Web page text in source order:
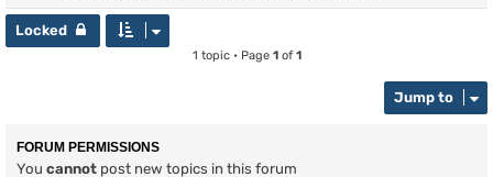
Locked
1 topic • Page 1of 1
Jump to
FORUM PERMISSIONS
You cannot post new topics in this forum